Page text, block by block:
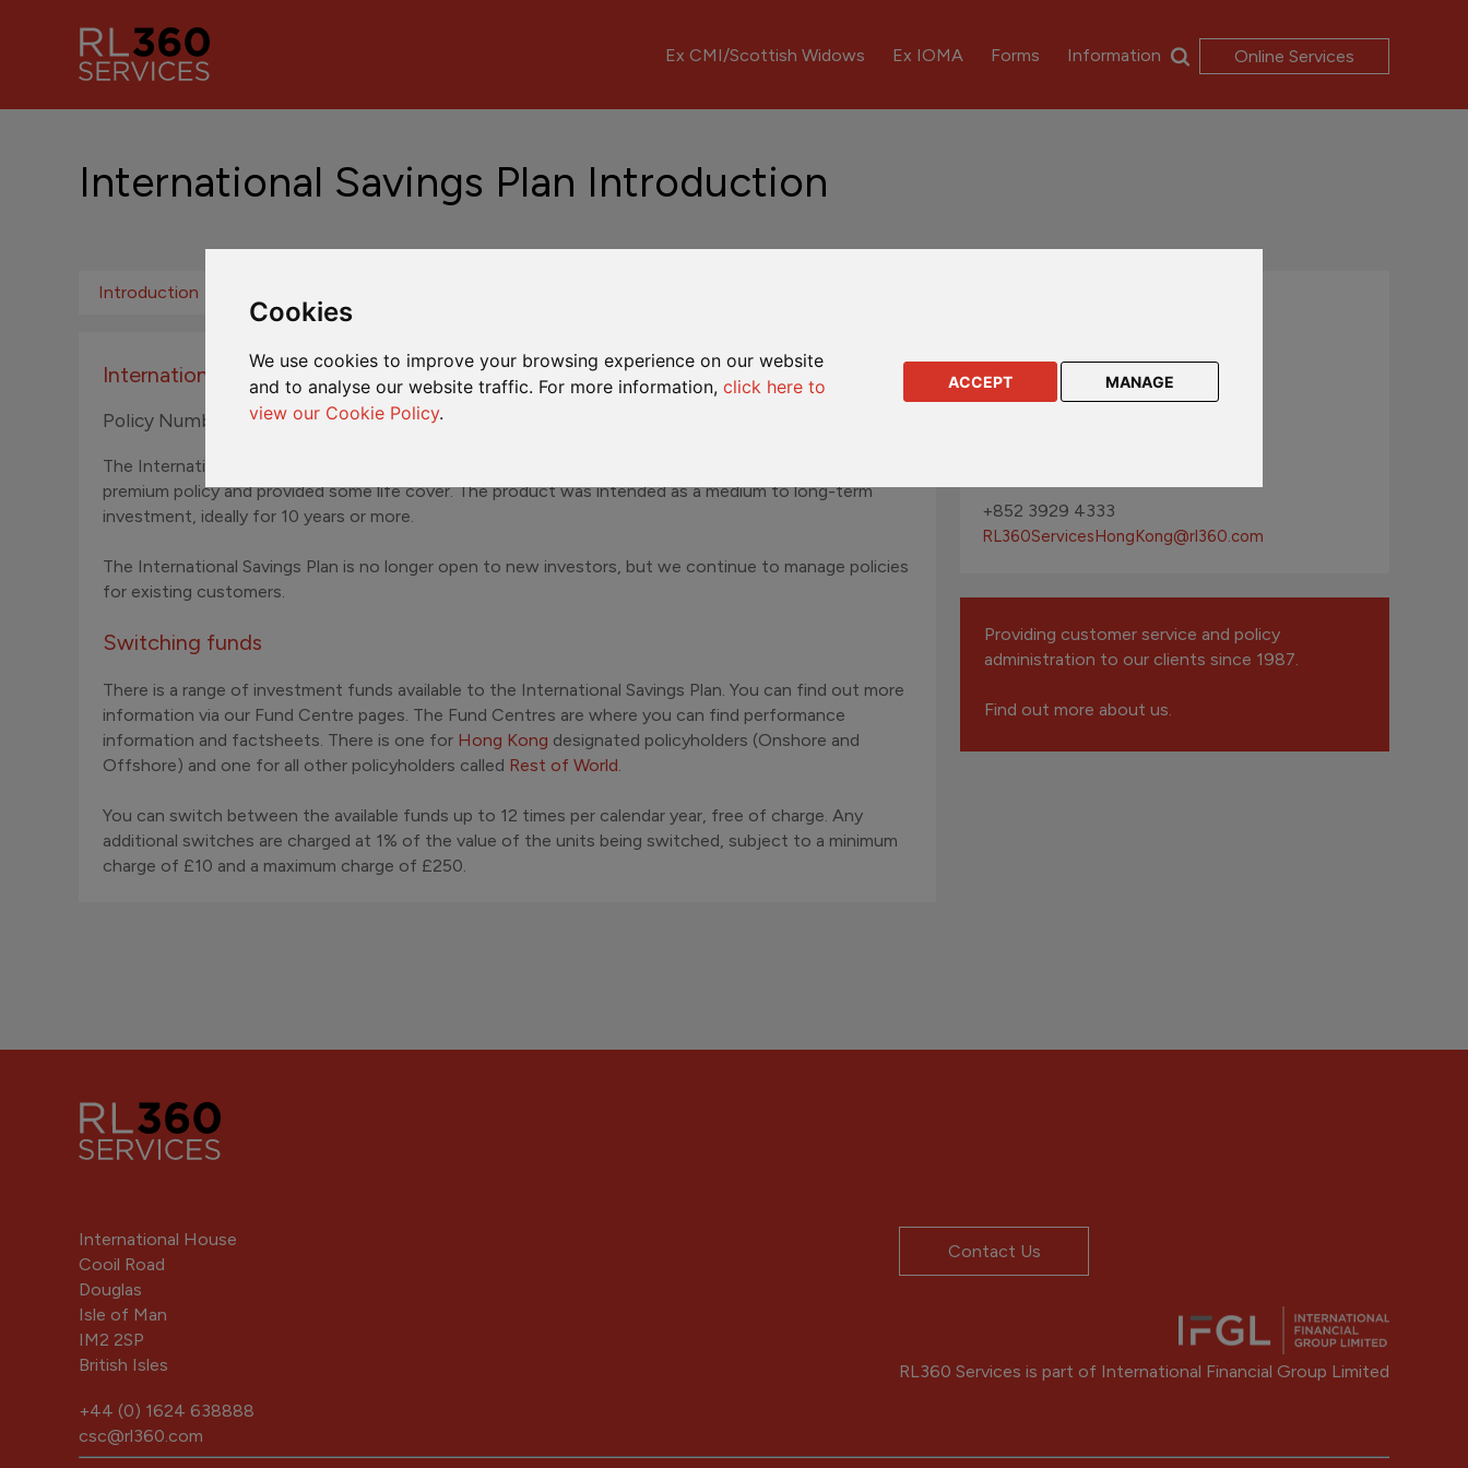
Cookies
We use cookies to improve your browsing experience on our website
and to analyse our website traffic. For more information, click here to
view our Cookie Policy.
ACCEPT MANAGE
Ex CMI/Scottish Widows Ex IOMA Forms Information Online Services
International Savings Plan Introduction
Introduction
International Savings Plan
Policy Numbers N300001A to N399999Z
The International Savings Plan was originally sold by CMI Insurance Company Limited. It was a regular
premium policy and provided some life cover. The product was intended as a medium to long-term
investment, ideally for 10 years or more.
The International Savings Plan is no longer open to new investors, but we continue to manage policies
for existing customers.
Switching funds
There is a range of investment funds available to the International Savings Plan. You can find out more
information via our Fund Centre pages. The Fund Centres are where you can find performance
information and factsheets. There is one for Hong Kong designated policyholders (Onshore and
Offshore) and one for all other policyholders called Rest of World.
You can switch between the available funds up to 12 times per calendar year, free of charge. Any
additional switches are charged at 1% of the value of the units being switched, subject to a minimum
charge of £10 and a maximum charge of £250.
+44 (0)1624 638 888
+852 3929 4333
RL360ServicesHongKong@rl360.com
Providing customer service and policy
administration to our clients since 1987.
Find out more about us.
International House
Cooil Road
Douglas
Isle of Man
IM2 2SP
British Isles
+44 (0) 1624 638888
csc@rl360.com
Contact Us
RL360 Services is part of International Financial Group Limited